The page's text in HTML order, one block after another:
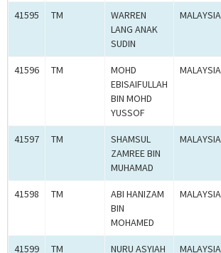
41595 TM
WARREN
LANG ANAK
SUDIN
MALAYSIA
41596 TM
MOHD
EBISAIFULLAH
BIN MOHD
YUSSOF
MALAYSIA
41597 TM
SHAMSUL
ZAMREE BIN
MUHAMAD
MALAYSIA
41598 TM
ABI HANIZAM
BIN
MOHAMED
MALAYSIA
41599 TM NURU ASYIAH MALAYSIA